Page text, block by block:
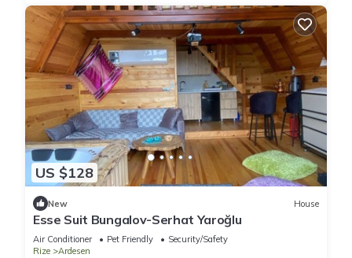
US $128
New House
Esse Suit Bungalov-Serhat Yaroğlu
Air Conditioner Pet Friendly
Security/Safety
Rize
Ardesen